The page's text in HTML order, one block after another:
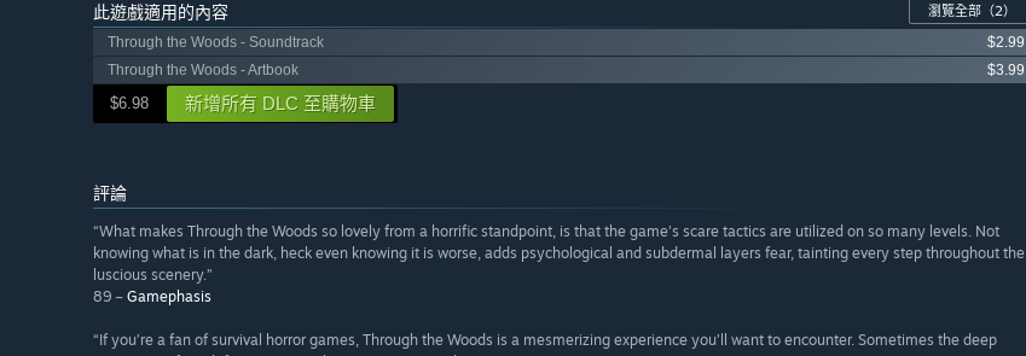
此遊戲適用的內容 瀏覽全部 （2）
Through the Woods - Soundtrack
$2.99
Through the Woods - Artbook
$3.99
$6.98 新增所有 DLC 至購物車
評論
“What makes Through the Woods so lovely from a horrific standpoint, is that the game’s scare tactics are utilized on so many levels. Not
knowing what is in the dark, heck even knowing it is worse, adds psychological and subdermal layers fear, tainting every step throughout the
luscious scenery.”
89 – Gamephasis
“If you’re a fan of survival horror games, Through the Woods is a mesmerizing experience you’ll want to encounter. Sometimes the deep